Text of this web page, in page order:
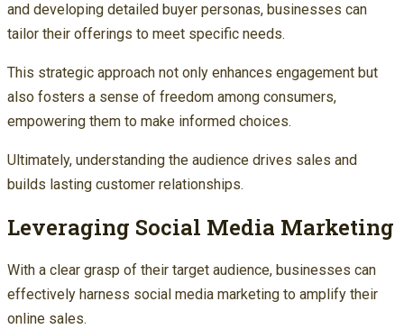
and developing detailed buyer personas, businesses can
tailor their offerings to meet specific needs.
This strategic approach not only enhances engagement but
also fosters a sense of freedom among consumers,
empowering them to make informed choices.
Ultimately, understanding the audience drives sales and
builds lasting customer relationships.
Leveraging Social Media Marketing
With a clear grasp of their target audience, businesses can
effectively harness social media marketing to amplify their
online sales.